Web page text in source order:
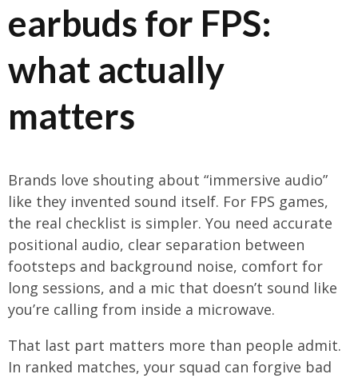
earbuds for FPS:
what actually
matters
Brands love shouting about “immersive audio”
like they invented sound itself. For FPS games,
the real checklist is simpler. You need accurate
positional audio, clear separation between
footsteps and background noise, comfort for
long sessions, and a mic that doesn’t sound like
you’re calling from inside a microwave.
That last part matters more than people admit.
In ranked matches, your squad can forgive bad